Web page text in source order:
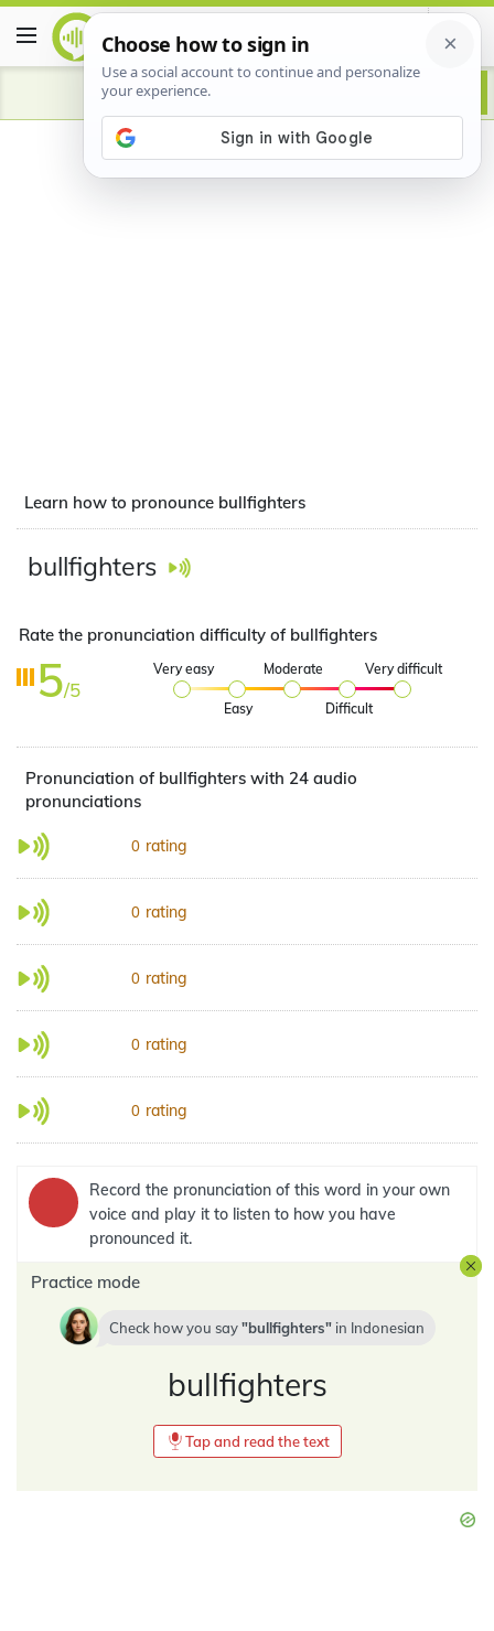
Advertisement
Learn how to pronounce bullfighters
bullfighters
Rate the pronunciation difficulty of bullfighters
5/5
Very easy
Easy
Moderate
Difficult
Very difficult
Pronunciation of bullfighters with 24 audio
pronunciations
0 rating
0 rating
0 rating
0 rating
0 rating
Record the pronunciation of this word in your own
voice and play it to listen to how you have
pronounced it.
Practice mode
Check how you say bullfighters in Indonesian
bullfighters
Tap and read the text